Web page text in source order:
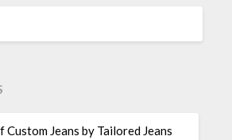
Custom Jeans by Tailored Jeans